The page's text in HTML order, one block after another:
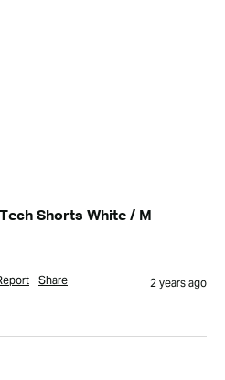
Shorts White / M
Share 2 years ago